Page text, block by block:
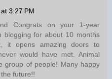
3:27 PM
Congrats on your 1-year
blogging for about 10 months
it opens amazing doors to
would have met. Animal
group of people! Many happy
future!!